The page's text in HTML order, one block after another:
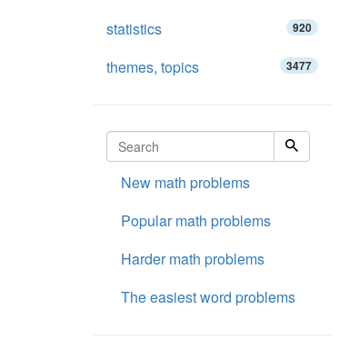
statistics 920
themes, topics 3477
New math problems
Popular math problems
Harder math problems
The easiest word problems